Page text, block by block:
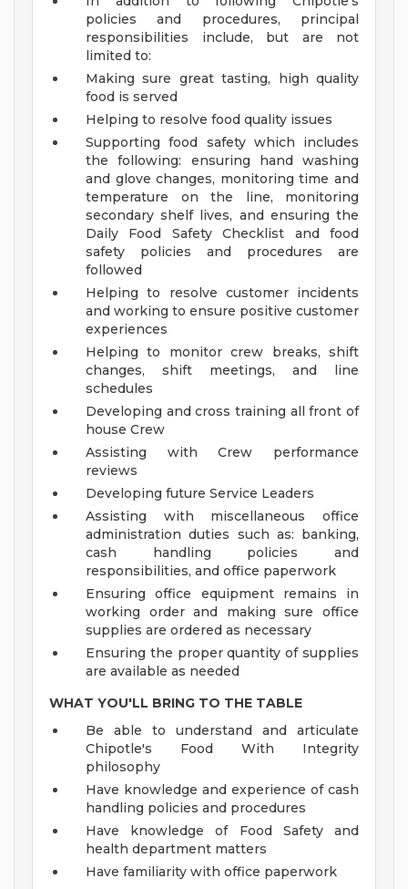
policies and procedures, principal
responsibilities include, but are not
limited to:
Making sure great tasting, high quality
food is served
Helping to resolve food quality issues
Supporting food safety which includes
the following: ensuring hand washing
and glove changes, monitoring time and
temperature on the line, monitoring
secondary shelf lives, and ensuring the
Daily Food Safety Checklist and food
safety policies and procedures are
followed
Helping to resolve customer incidents
and working to ensure positive customer
experiences
Helping to monitor crew breaks, shift
changes, shift meetings, and line
schedules
Developing and cross training all front of
house Crew
Assisting with Crew performance
reviews
Developing future Service Leaders
Assisting with miscellaneous office
administration duties such as: banking,
cash handling policies and
responsibilities, and office paperwork
Ensuring office equipment remains in
working order and making sure office
supplies are ordered as necessary
Ensuring the proper quantity of supplies
are available as needed
WHAT YOU'LL BRING TO THE TABLE
Be able to understand and articulate
Chipotle's Food With Integrity
philosophy
Have knowledge and experience of cash
handling policies and procedures
Have knowledge of Food Safety and
health department matters
Have familiarity with office paperwork